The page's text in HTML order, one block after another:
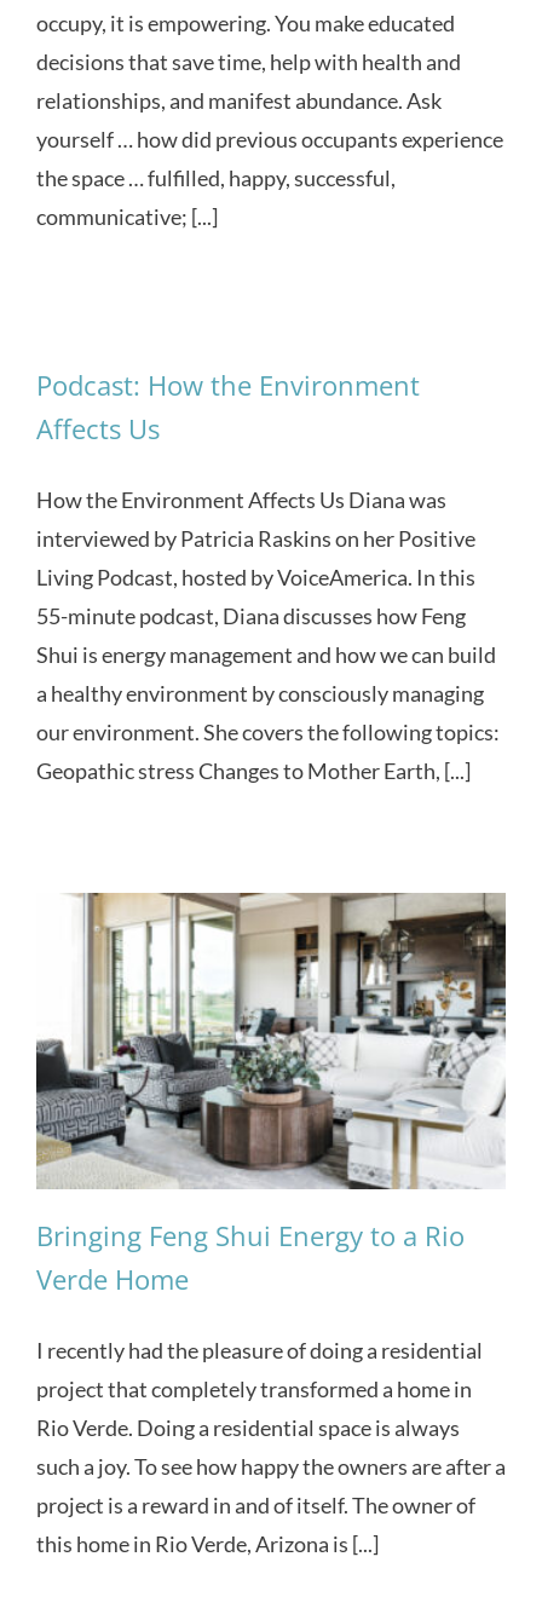
occupy, it is empowering. You make educated
decisions that save time, help with health and
relationships, and manifest abundance. Ask
yourself … how did previous occupants experience
the space … fulfilled, happy, successful,
communicative; [...]
Podcast: How the Environment
Affects Us
How the Environment Affects Us Diana was
interviewed by Patricia Raskins on her Positive
Living Podcast, hosted by VoiceAmerica. In this
55-minute podcast, Diana discusses how Feng
Shui is energy management and how we can build
a healthy environment by consciously managing
our environment. She covers the following topics:
Geopathic stress Changes to Mother Earth, [...]
Bringing Feng Shui Energy to a Rio
Verde Home
I recently had the pleasure of doing a residential
project that completely transformed a home in
Rio Verde. Doing a residential space is always
such a joy. To see how happy the owners are after a
project is a reward in and of itself. The owner of
this home in Rio Verde, Arizona is [...]